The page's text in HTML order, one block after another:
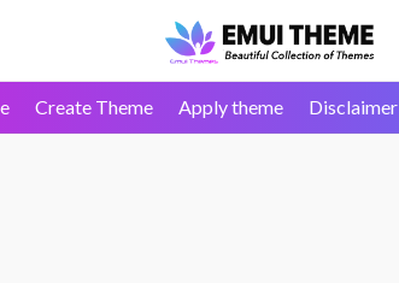
Create Theme Apply theme Disclaimer